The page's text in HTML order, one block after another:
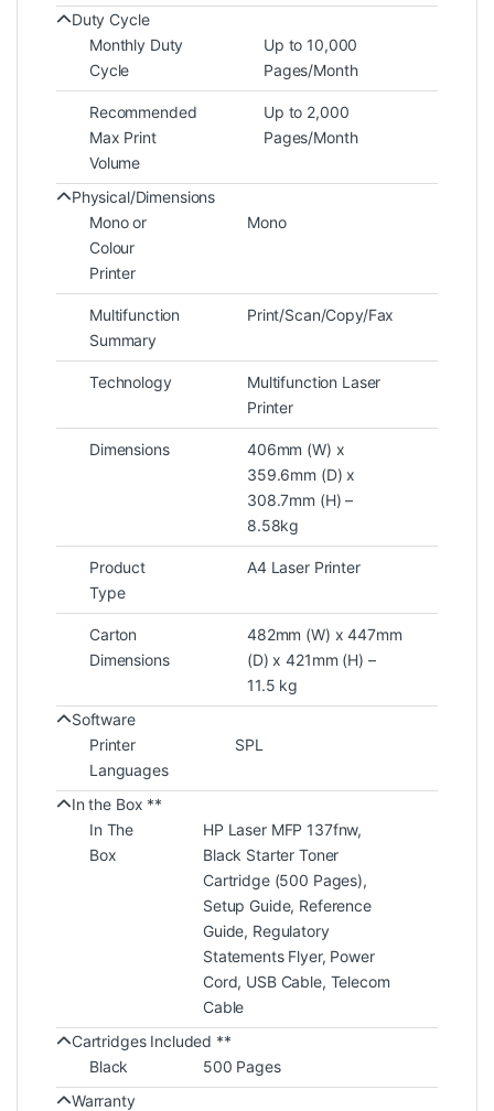
Duty Cycle
Monthly Duty
Cycle
Up to 10,000
Pages/Month
Recommended
Max Print
Volume
Up to 2,000
Pages/Month
Physical/Dimensions
Mono or
Colour
Printer
Mono
Multifunction
Summary
Print/Scan/Copy/Fax
Technology
Multifunction Laser
Printer
Dimensions
406mm (W) x
359.6mm (D) x
308.7mm (H) –
8.58kg
Product
Type
A4 Laser Printer
Carton
Dimensions
482mm (W) x 447mm
(D) x 421mm (H) –
11.5 kg
Software
Printer
Languages
SPL
In the Box **
In The
Box
HP Laser MFP 137fnw,
Black Starter Toner
Cartridge (500 Pages),
Setup Guide, Reference
Guide, Regulatory
Statements Flyer, Power
Cord, USB Cable, Telecom
Cable
Cartridges Included **
Black
500 Pages
Warranty